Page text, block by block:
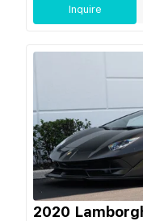
Inquire
2020